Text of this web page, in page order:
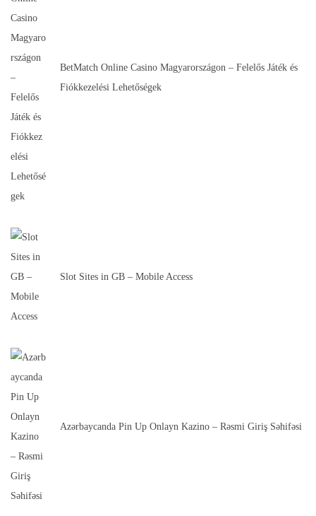
BetMatch Online Casino Magyarországon – Felelős Játék és
Fiókkezelési Lehetőségek
Slot Sites in GB – Mobile Access
Azərbaycanda Pin Up Onlayn Kazino – Rəsmi Giriş Səhifəsi